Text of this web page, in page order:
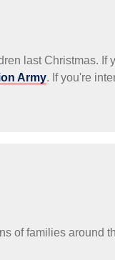
last Christmas.
Army. If you're
of families around